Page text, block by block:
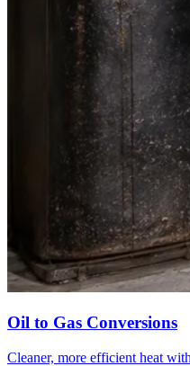
Oil to Gas Conversions
Cleaner, more efficient heat